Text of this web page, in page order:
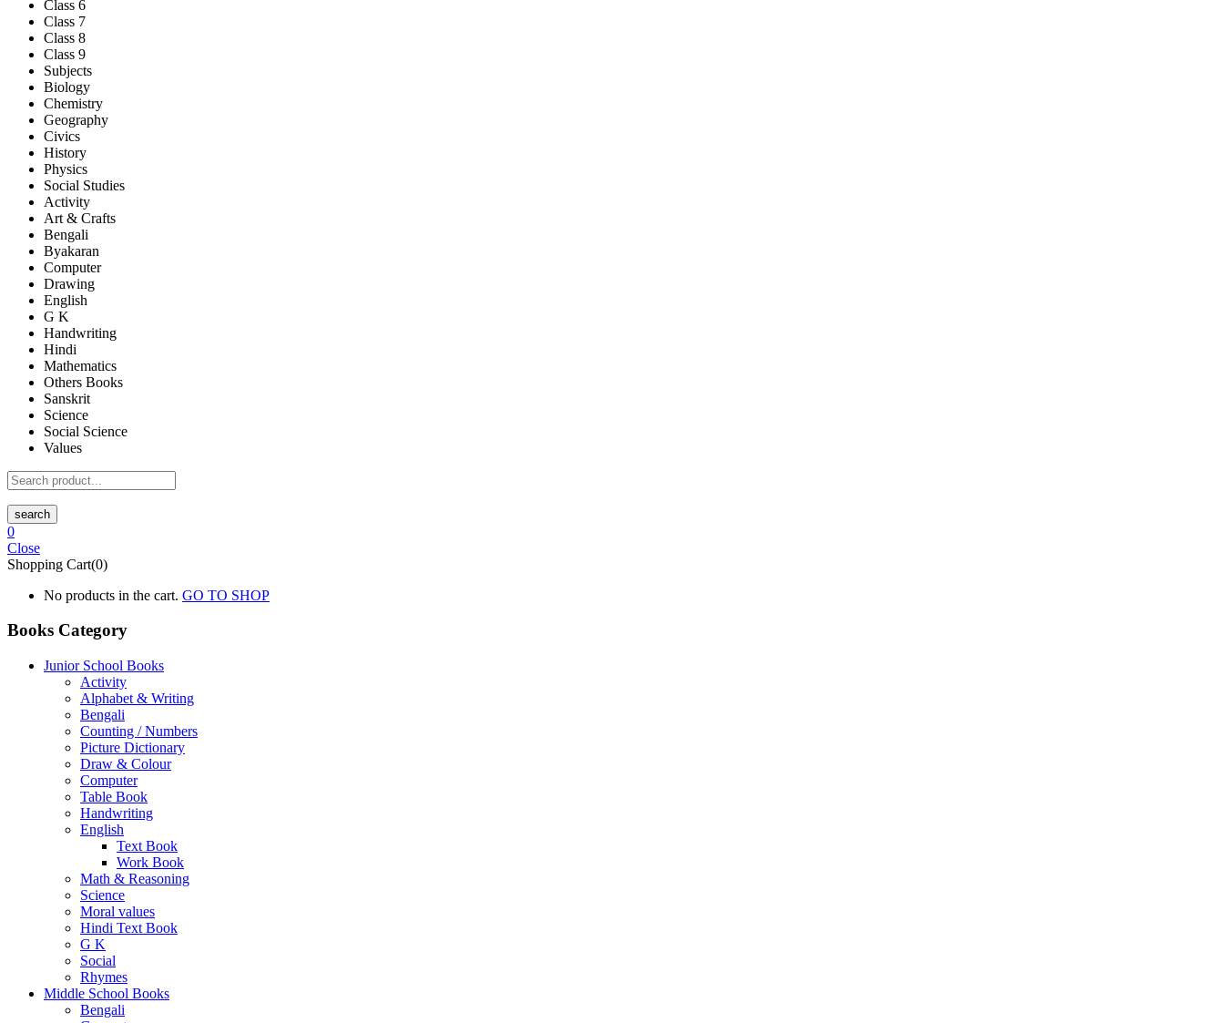
Class 6
Class 7
Class 8
Class 9
Subjects
Biology
Chemistry
Geography
Civics
History
Physics
Social Studies
Activity
Art & Crafts
Bengali
Byakaran
Computer
Drawing
English
G K
Handwriting
Hindi
Mathematics
Others Books
Sanskrit
Science
Social Science
Values
search
0
Close
Shopping Cart(0)
No products in the cart. GO TO SHOP
Books Category
Junior School Books
Activity
Alphabet & Writing
Bengali
Counting / Numbers
Picture Dictionary
Draw & Colour
Computer
Table Book
Handwriting
English
Text Book
Work Book
Math & Reasoning
Science
Moral values
Hindi Text Book
G K
Social
Rhymes
Middle School Books
Bengali